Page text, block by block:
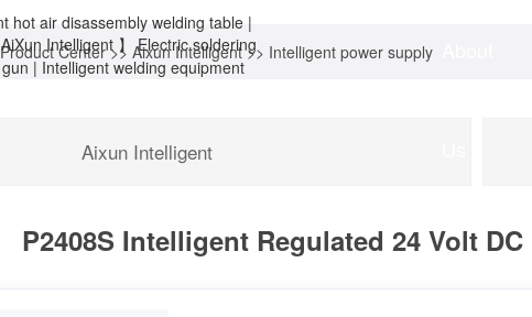
Product Center>> Aixun Intelligent>> Intelligent power supply
Aixun Intelligent
P2408S Intelligent Regulated 24 Volt